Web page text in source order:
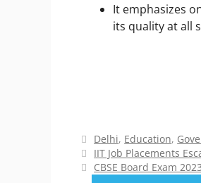
It emphasizes
its quality at all
Categories
Delhi, Education,
IIT Job Placements
CBSE Board Exam